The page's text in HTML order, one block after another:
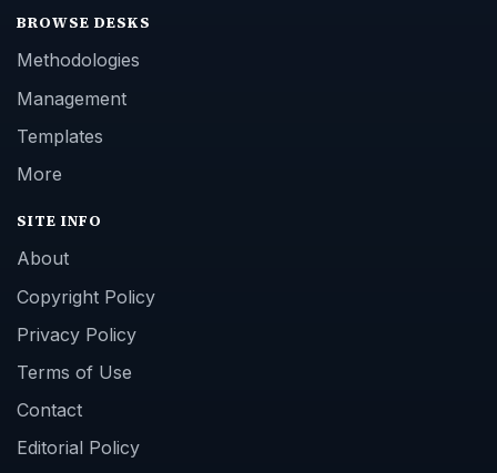
BROWSE DESKS
Methodologies
Management
Templates
More
SITE INFO
About
Copyright Policy
Privacy Policy
Terms of Use
Contact
Editorial Policy